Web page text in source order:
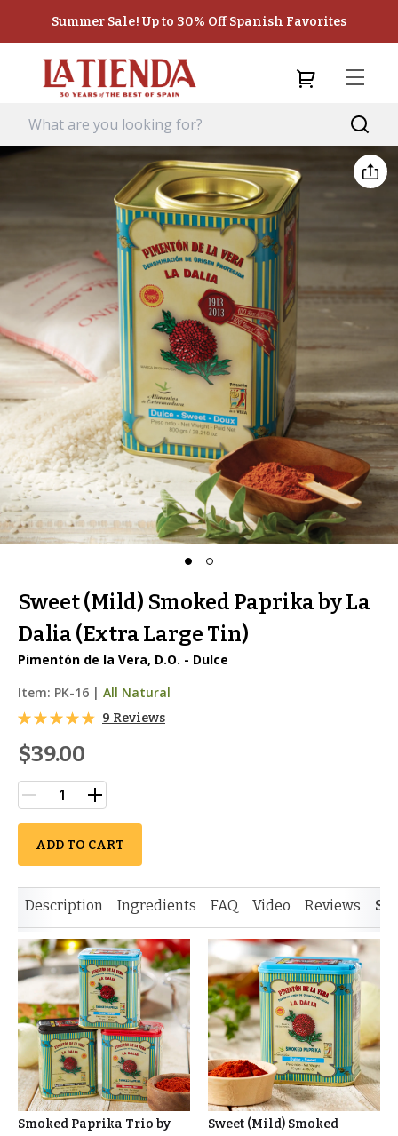
Summer Sale! Up to 30% Off Spanish Favorites
Sweet (Mild) Smoked Paprika by La
Dalia (Extra Large Tin)
Pimentón de la Vera, D.O. - Dulce
Item: PK-16 | All Natural
9 Reviews
$39.00
ADD TO CART
Description Ingredients FAQ Video Reviews
Smoked Paprika Trio by
Sweet (Mild) Smoked